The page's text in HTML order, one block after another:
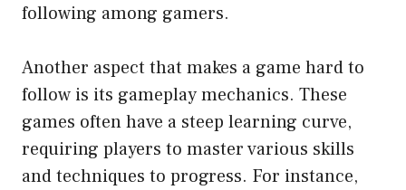
following among gamers.
Another aspect that makes a game hard to
follow is its gameplay mechanics. These
games often have a steep learning curve,
requiring players to master various skills
and techniques to progress. For instance,